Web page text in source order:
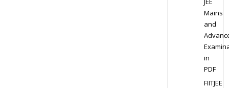
Mains
and
in
PDF
FIITJEE